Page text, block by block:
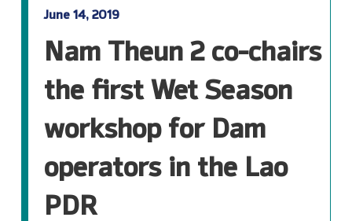
June 14, 2019
Nam Theun 2 co-chairs
the first Wet Season
workshop for Dam
operators in the Lao
PDR